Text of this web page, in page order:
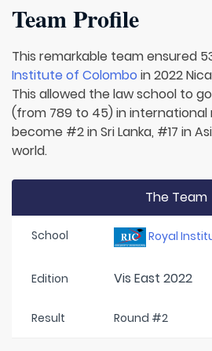
Team Profile
This remarkable team ensured
Institute of Colombo in 2022
This allowed the law school to
(from 789 to 45) in international
become #2 in Sri Lanka, #17 in
world.
The Team
School Royal
Edition Vis East 2022
Result Round #2